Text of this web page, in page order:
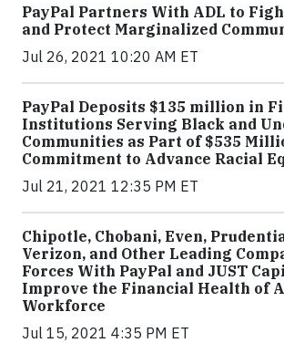
PayPal Partners With ADL to
and Protect Marginalized
Jul 26, 2021 10:20 AM ET
PayPal Deposits $135 million in
Institutions Serving Black and
Communities as Part of $535
Commitment to Advance Racial
Jul 21, 2021 12:35 PM ET
Chipotle, Chobani, Even,
Verizon, and Other Leading
Forces With PayPal and JUST
Improve the Financial Health of
Workforce
Jul 15, 2021 4:35 PM ET